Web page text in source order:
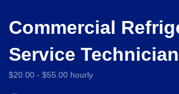
Commercial
Service Technician
$20.00 - $55.00 hourly